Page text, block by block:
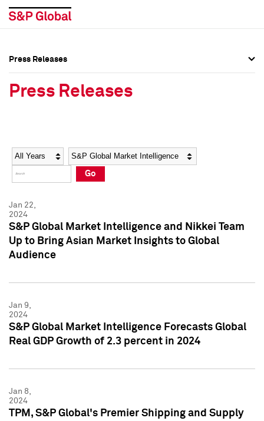
Social Media Directory
Press Kit
Social Media Directory
Press Kit
Press Releases
Press Releases
Year Category
Go
Jan 22,
2024
S&P Global Market Intelligence and Nikkei Team
Up to Bring Asian Market Insights to Global
Audience
Jan 9,
2024
S&P Global Market Intelligence Forecasts Global
Real GDP Growth of 2.3 percent in 2024
Jan 8,
2024
TPM, S&P Global's Premier Shipping and Supply